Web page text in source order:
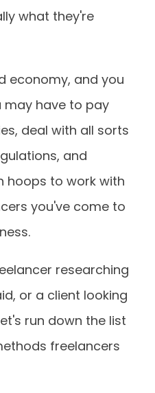
what they're
economy, and you
may have to pay
deal with all sorts
and
hoops to work with
you've come to
researching
or a client looking
run down the list
freelancers